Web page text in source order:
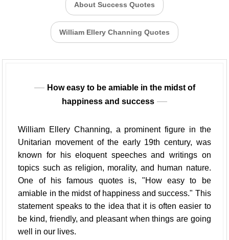
About Success Quotes
William Ellery Channing Quotes
How easy to be amiable in the midst of
happiness and success
William Ellery Channing, a prominent figure in the
Unitarian movement of the early 19th century, was
known for his eloquent speeches and writings on
topics such as religion, morality, and human nature.
One of his famous quotes is, "How easy to be
amiable in the midst of happiness and success." This
statement speaks to the idea that it is often easier to
be kind, friendly, and pleasant when things are going
well in our lives.